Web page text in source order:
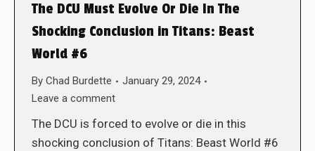
The DCU Must Evolve Or Die In The
Shocking Conclusion in Titans: Beast
World #6
By Chad Burdette
January 29, 2024
Leave a comment
The DCU is forced to evolve or die in this
shocking conclusion of Titans: Beast World #6